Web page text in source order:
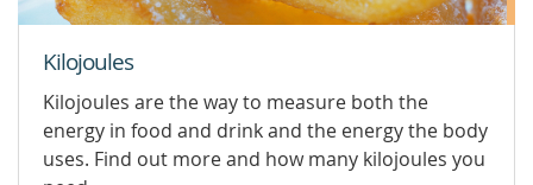
Kilojoules
Kilojoules are the way to measure both the
energy in food and drink and the energy the body
uses. Find out more and how many kilojoules you